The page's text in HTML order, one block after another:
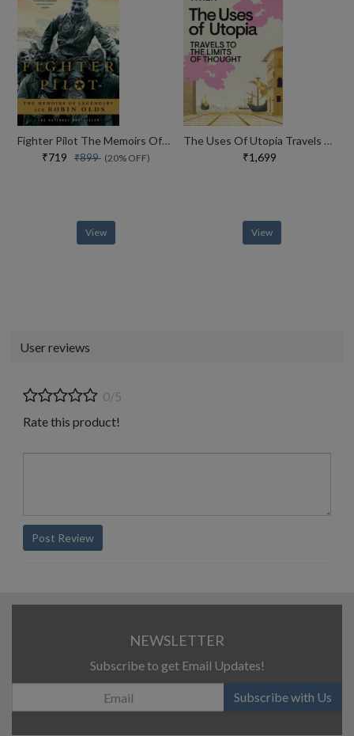
Fighter Pilot The Memoirs Of Legendary Ace Robin Olds
₹719 ₹899 (20% OFF)
View
The Uses Of Utopia Travels To The Limits Of Thought
₹1,699
View
User reviews
0/5
Rate this product!
Post Review
NEWSLETTER
Subscribe to get Email Updates!
Subscribe with Us